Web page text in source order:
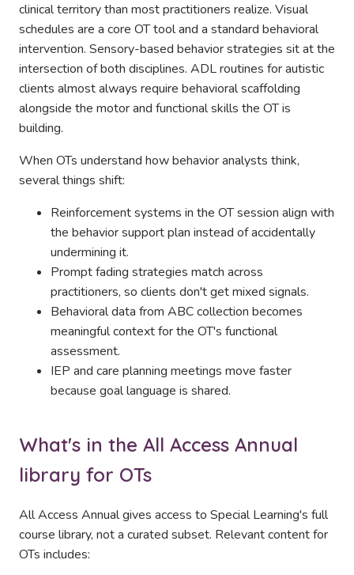
clinical territory than most practitioners realize. Visual
schedules are a core OT tool and a standard behavioral
intervention. Sensory-based behavior strategies sit at the
intersection of both disciplines. ADL routines for autistic
clients almost always require behavioral scaffolding
alongside the motor and functional skills the OT is
building.
When OTs understand how behavior analysts think,
several things shift:
Reinforcement systems in the OT session align with
the behavior support plan instead of accidentally
undermining it.
Prompt fading strategies match across
practitioners, so clients don't get mixed signals.
Behavioral data from ABC collection becomes
meaningful context for the OT's functional
assessment.
IEP and care planning meetings move faster
because goal language is shared.
What's in the All Access Annual
library for OTs
All Access Annual gives access to Special Learning's full
course library, not a curated subset. Relevant content for
OTs includes: